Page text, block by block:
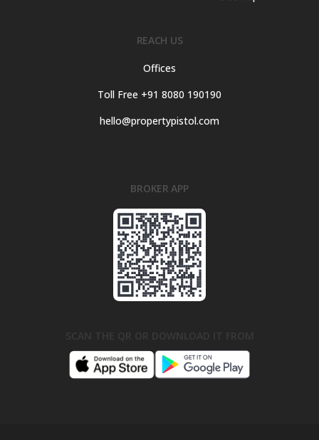
REACH US
Offices
Toll Free +91 8080 190190
hello@propertypistol.com
BROKER APP